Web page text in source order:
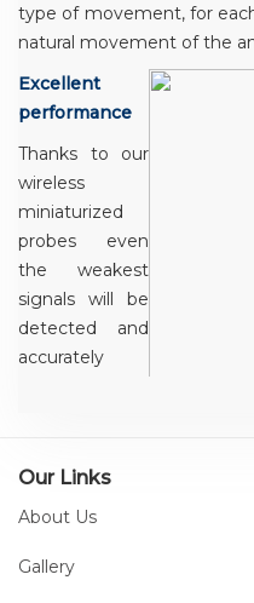
type of movement, for
natural movement of the
Excellent
performance
Thanks to our
wireless
miniaturized
probes even
the weakest
signals will be
detected and
accurately
with a PC
receivers and
Our Links
About Us
Gallery